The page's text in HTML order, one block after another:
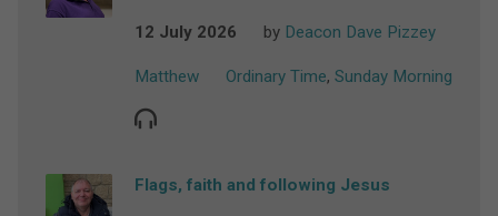
12 July 2026 by Deacon Dave Pizzey
Matthew Ordinary Time, Sunday Morning
Flags, faith and following Jesus